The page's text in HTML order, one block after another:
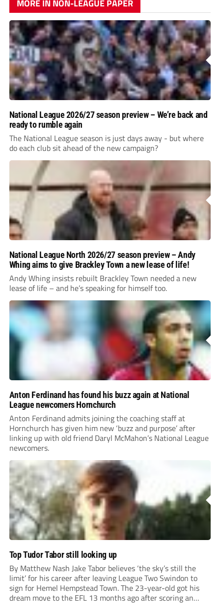
MORE IN NON-LEAGUE PAPER
National League 2026/27 season preview – We’re back and
ready to rumble again
The National League season is just days away - but where
do each club sit ahead of the new campaign?
National League North 2026/27 season preview – Andy
Whing aims to give Brackley Town a new lease of life!
Andy Whing insists rebuilt Brackley Town needed a new
lease of life – and he’s speaking for himself too.
Anton Ferdinand has found his buzz again at National
League newcomers Hornchurch
Anton Ferdinand admits joining the coaching staff at
Hornchurch has given him new ‘buzz and purpose’ after
linking up with old friend Daryl McMahon’s National League
newcomers.
Top Tudor Tabor still looking up
By Matthew Nash Jake Tabor believes ‘the sky’s still the
limit’ for his career after leaving League Two Swindon to
sign for Hemel Hempstead Town. The 23-year-old got his
dream move to the EFL 13 months ago after scoring an